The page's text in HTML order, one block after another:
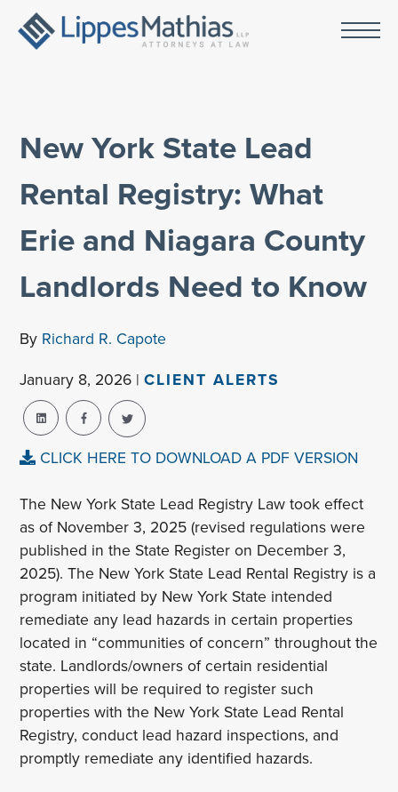
New York State Lead
Rental Registry: What
Erie and Niagara County
Landlords Need to Know
By Richard R. Capote
January 8, 2026 |CLIENT ALERTS
CLICK HERE TO DOWNLOAD A PDF VERSION
The New York State Lead Registry Law took effect
as of November 3, 2025 (revised regulations were
published in the State Register on December 3,
2025). The New York State Lead Rental Registry is a
program initiated by New York State intended
remediate any lead hazards in certain properties
located in “communities of concern” throughout the
state. Landlords/owners of certain residential
properties will be required to register such
properties with the New York State Lead Rental
Registry, conduct lead hazard inspections, and
promptly remediate any identified hazards.